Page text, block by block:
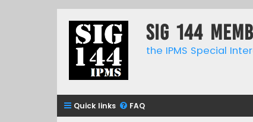
SIG 144
the IPMS Special
Quick links FAQ